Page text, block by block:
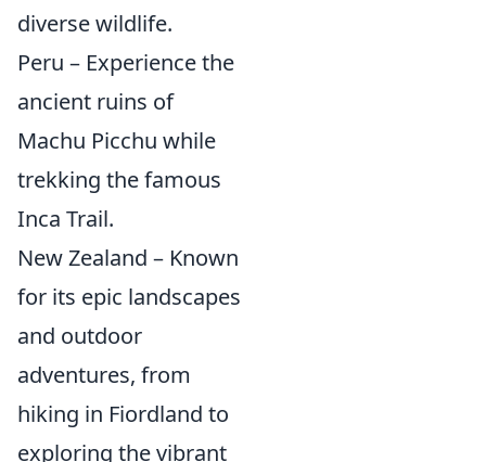
diverse wildlife.
Peru – Experience the
ancient ruins of
Machu Picchu while
trekking the famous
Inca Trail.
New Zealand – Known
for its epic landscapes
and outdoor
adventures, from
hiking in Fiordland to
exploring the vibrant